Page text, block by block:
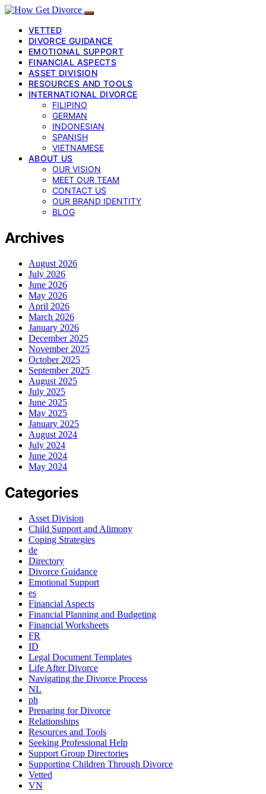
VETTED
DIVORCE GUIDANCE
EMOTIONAL SUPPORT
FINANCIAL ASPECTS
ASSET DIVISION
RESOURCES AND TOOLS
INTERNATIONAL DIVORCE
FILIPINO
GERMAN
INDONESIAN
SPANISH
VIETNAMESE
ABOUT US
OUR VISION
MEET OUR TEAM
CONTACT US
OUR BRAND IDENTITY
BLOG
Archives
August 2026
July 2026
June 2026
May 2026
April 2026
March 2026
January 2026
December 2025
November 2025
October 2025
September 2025
August 2025
July 2025
June 2025
May 2025
January 2025
August 2024
July 2024
June 2024
May 2024
Categories
Asset Division
Child Support and Alimony
Coping Strategies
de
Directory
Divorce Guidance
Emotional Support
es
Financial Aspects
Financial Planning and Budgeting
Financial Worksheets
FR
ID
Legal Document Templates
Life After Divorce
Navigating the Divorce Process
NL
ph
Preparing for Divorce
Relationships
Resources and Tools
Seeking Professional Help
Support Group Directories
Supporting Children Through Divorce
Vetted
VN